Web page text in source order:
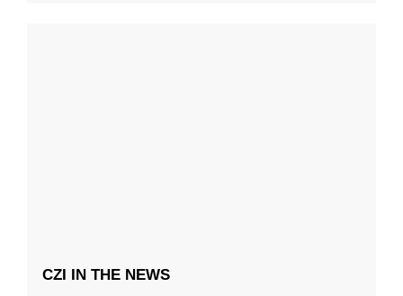
CZI IN THE NEWS